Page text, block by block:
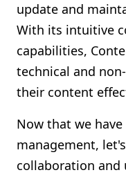
update and
With its intuitive
capabilities,
technical and
their content
Now that we
management,
collaboration and